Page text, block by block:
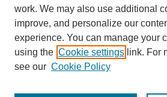
work. We may also use additional
improve, and personalize our
experience. You can manage your
using the Cookie settings link. For
see our Cookie Policy